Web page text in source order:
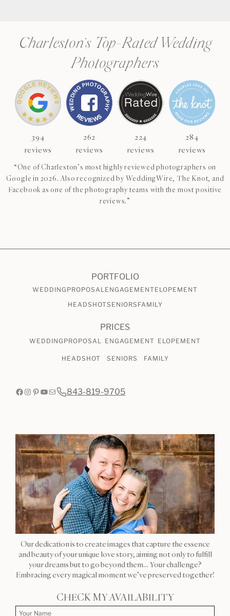
Charleston’s Top-Rated Wedding
Photographers
394
reviews
262
reviews
224
reviews
284
reviews
“One of Charleston’s most highly reviewed photographers on
Google in 2026. Also recognized by WeddingWire, The Knot, and
Facebook as one of the photography teams with the most positive
reviews.”
PORTFOLIO
WEDDING PROPOSALENGAGEMENTELOPEMENT
HEADSHOTSENIORS FAMILY
PRICES
WEDDING PROPOSAL ENGAGEMENT ELOPEMENT
HEADSHOT SENIORS FAMILY
Facebook
Instagram
Pinterest
YouTube
Mail 843-819-9705
Our dedication is to create images that capture the essence
and beauty of your unique love story, aiming not only to fulfill
your dreams but to go beyond them… Your challenge?
Embracing every magical moment we’ve preserved together!
CHECK MY AVAILABILITY